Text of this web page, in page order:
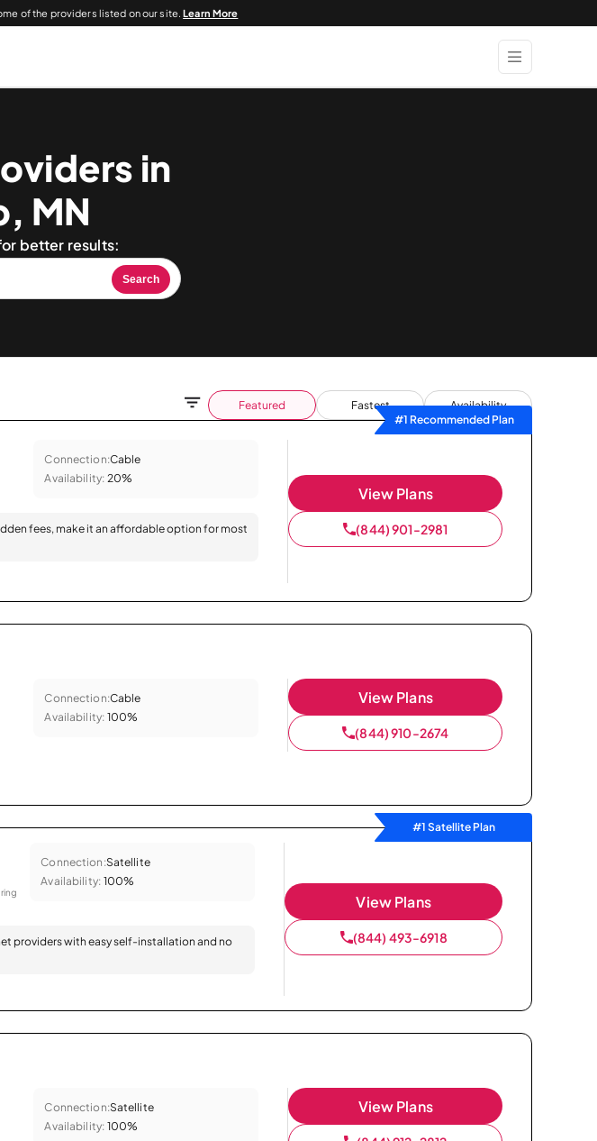
of the providers listed on our site.Learn More
in
MN
better results:
Search
Featured Fastest
Availability
#1 Recommended Plan
Connection:Cable
Availability: 20%
fees, make it an affordable option for most
View Plans
(844) 901-2981
Connection:Cable
Availability: 100%
View Plans
(844) 910-2674
#1 Satellite Plan
Connection:Satellite
Availability: 100%
providers with easy self-installation and no
View Plans
(844) 493-6918
Connection:Satellite
Availability: 100%
View Plans